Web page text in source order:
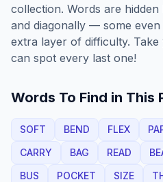
collection. Words are
and diagonally — some
extra layer of difficulty.
can spot every last one!
Words To Find in This
SOFT BEND FLEX
CARRY
BAG READ
BUS
POCKET SIZE